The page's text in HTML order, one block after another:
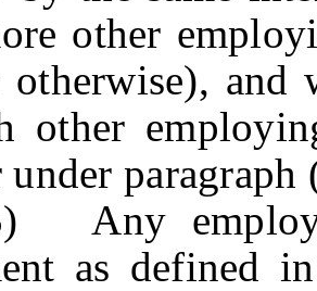
other
otherwise),
other
under
as defined